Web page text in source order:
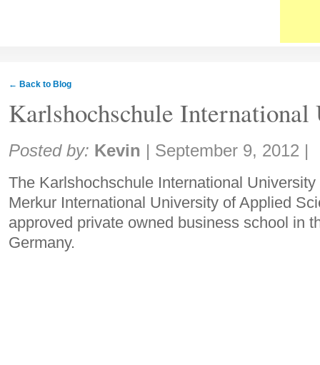
← Back to Blog
Karlshochschule
Share:
Posted by: Kevin | September 9, 2012 |
The Karlshochschule International
Merkur International University of Applied
approved private owned business school in
Germany.